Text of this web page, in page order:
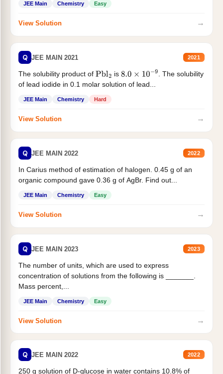
JEE Main Chemistry Easy
View Solution →
Q JEE MAIN 2021 2021
The solubility product of Pbl2 is 8.0×10−9
. The solubility
of lead iodide in 0.1 molar solution of lead...
JEE Main Chemistry Hard
View Solution →
Q JEE MAIN 2022 2022
In Carius method of estimation of halogen. 0.45 g of an
organic compound gave 0.36 g of AgBr. Find out...
JEE Main Chemistry Easy
View Solution →
Q JEE MAIN 2023 2023
The number of units, which are used to express
concentration of solutions from the following is _______.
Mass percent,...
JEE Main Chemistry Easy
View Solution →
Q JEE MAIN 2022 2022
250 g solution of D-glucose in water contains 10.8% of